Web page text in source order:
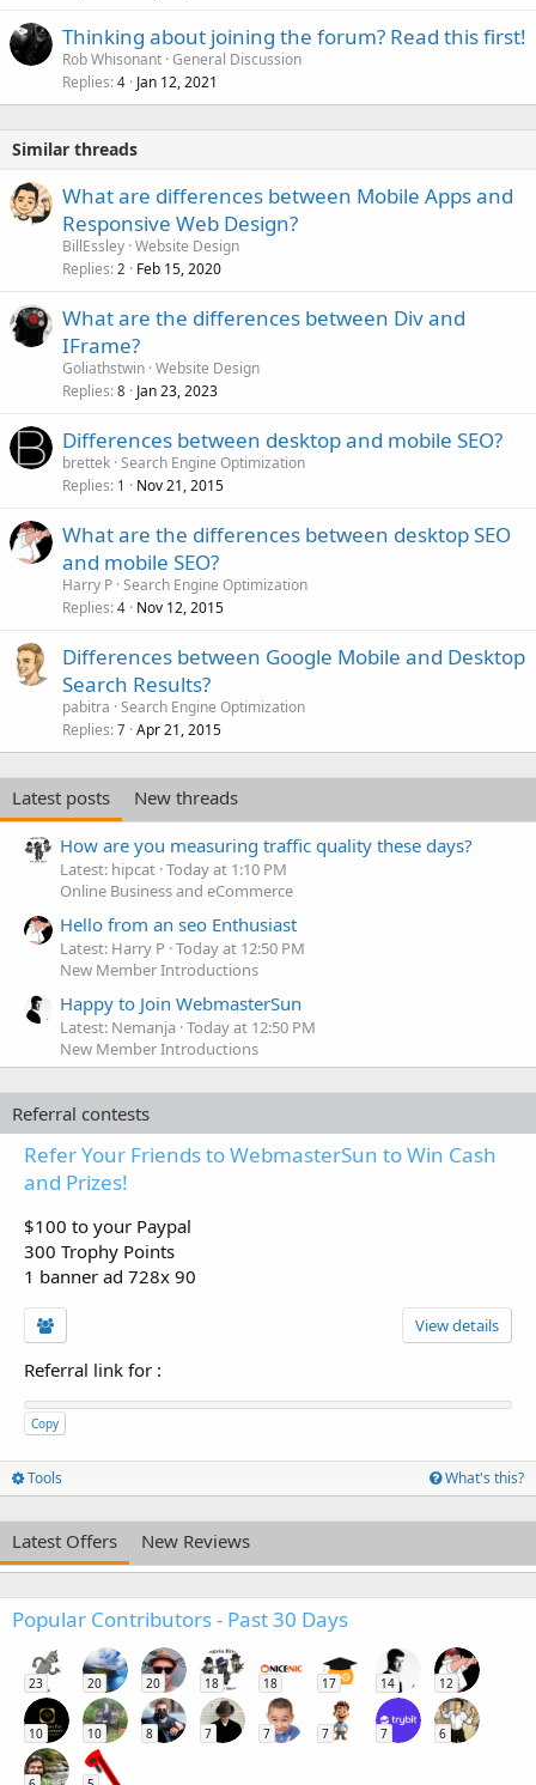
Thinking about joining the forum? Read this first!
Rob Whisonant General Discussion
Replies 4 Jan 12, 2021
Similar threads
What are differences between Mobile Apps and
Responsive Web Design?
BillEssley Website Design
Replies 2 Feb 15, 2020
What are the differences between Div and
IFrame?
Goliathstwin Website Design
Replies 8 Jan 23, 2023
Differences between desktop and mobile SEO?
brettek Search Engine Optimization
Replies 1 Nov 21, 2015
What are the differences between desktop SEO
and mobile SEO?
Harry P Search Engine Optimization
Replies 4 Nov 12, 2015
Differences between Google Mobile and Desktop
Search Results?
pabitra Search Engine Optimization
Replies 7 Apr 21, 2015
Latest posts
New threads
How are you measuring traffic quality these days?
Latest: hipcat Today at 1:10 PM
Online Business and eCommerce
Hello from an seo Enthusiast
Latest: Harry P Today at 12:50 PM
New Member Introductions
Happy to Join WebmasterSun
Latest: Nemanja Today at 12:50 PM
New Member Introductions
Referral contests
Refer Your Friends to WebmasterSun to Win Cash
and Prizes!
$100 to your Paypal
300 Trophy Points
1 banner ad 728x 90
View details
Referral link for :
Copy
Tools What's this?
Latest Offers New Reviews
Popular Contributors - Past 30 Days
23 20 20 18 18 17 14 12
10 10 8 7 7 7 7 6